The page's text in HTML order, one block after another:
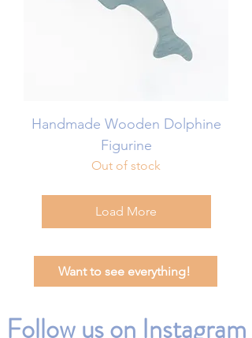
Handmade Wooden Dolphine
Figurine
Out of stock
Load More
Want to see everything!
Follow us on Instagram